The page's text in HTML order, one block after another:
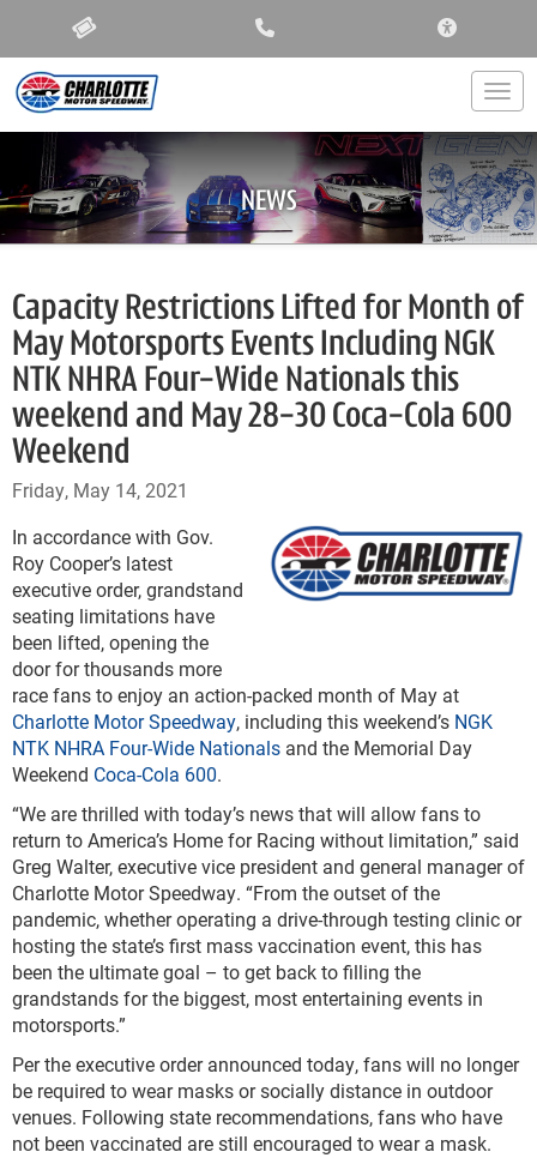
NEWS
Capacity Restrictions Lifted for Month of
May Motorsports Events Including NGK
NTK NHRA Four-Wide Nationals this
weekend and May 28-30 Coca-Cola 600
Weekend
Friday, May 14, 2021
In accordance with Gov.
Roy Cooper’s latest
executive order, grandstand
seating limitations have
been lifted, opening the
door for thousands more
race fans to enjoy an action-packed month of May at
Charlotte Motor Speedway, including this weekend’s NGK
NTK NHRA Four-Wide Nationals and the Memorial Day
Weekend Coca-Cola 600.
“We are thrilled with today’s news that will allow fans to
return to America’s Home for Racing without limitation,” said
Greg Walter, executive vice president and general manager of
Charlotte Motor Speedway. “From the outset of the
pandemic, whether operating a drive-through testing clinic or
hosting the state’s first mass vaccination event, this has
been the ultimate goal – to get back to filling the
grandstands for the biggest, most entertaining events in
motorsports.”
Per the executive order announced today, fans will no longer
be required to wear masks or socially distance in outdoor
venues. Following state recommendations, fans who have
not been vaccinated are still encouraged to wear a mask.